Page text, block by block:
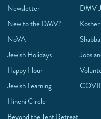
Newsletter
New to the DMV?
NoVA
Jewish Holidays
Happy Hour
Jewish Learning
Hineni Circle
DMV
Jobs